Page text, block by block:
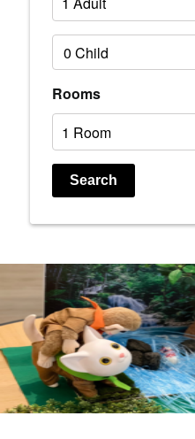
Rooms
Search